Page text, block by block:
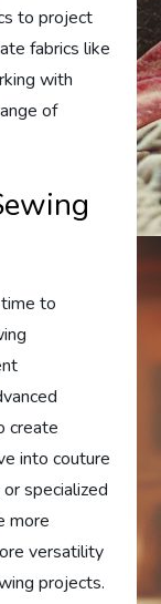
to project
fabrics like
with
of
time to
create
into couture
specialized
more
versatility
projects.